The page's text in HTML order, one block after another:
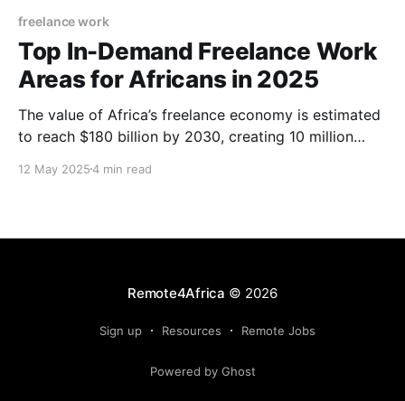
freelance work
Top In-Demand Freelance Work
Areas for Africans in 2025
The value of Africa’s freelance economy is estimated
to reach $180 billion by 2030, creating 10 million
the continent as freelancers keep earning foreign
12 May 20254 min read
Remote4Africa © 2026
Sign up Resources Remote Jobs
Powered by Ghost